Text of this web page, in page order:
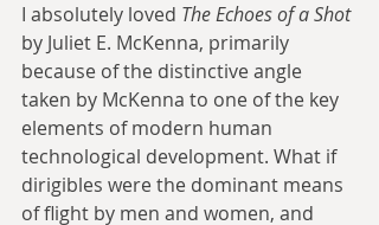
I absolutely loved The Echoes of a Shot
by Juliet E. McKenna, primarily
because of the distinctive angle
taken by McKenna to one of the key
elements of modern human
technological development. What if
dirigibles were the dominant means
of flight by men and women, and